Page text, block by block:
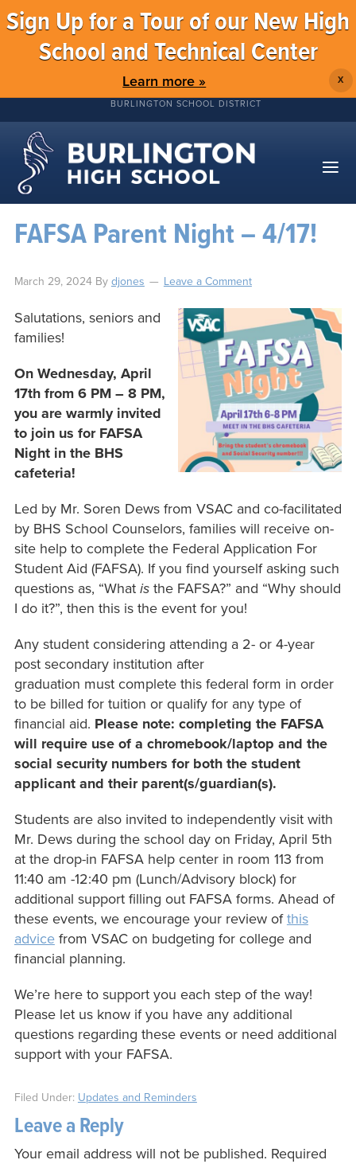
Sign Up for a Tour of our New High
School and Technical Center
Learn more » X
BURLINGTON SCHOOL DISTRICT
FAFSA Parent Night – 4/17!
March 29, 2024By djones Leave a Comment
Salutations, seniors and
families!
On Wednesday, April
17th from 6 PM – 8 PM,
you are warmly invited
to join us for FAFSA
Night in the BHS
cafeteria!
Led by Mr. Soren Dews from VSAC and co-facilitated
by BHS School Counselors, families will receive on-
site help to complete the Federal Application For
Student Aid (FAFSA). If you find yourself asking such
questions as, “What isthe FAFSA?” and “Why should
I do it?”, then this is the event for you!
Any student considering attending a 2- or 4-year
post secondary institution after
graduation must complete this federal form in order
to be billed for tuition or qualify for any type of
financial aid. Please note: completing the FAFSA
will require use of a chromebook/laptop and the
social security numbers for both the student
applicant and their parent(s/guardian(s).
Students are also invited to independently visit with
Mr. Dews during the school day on Friday, April 5th
at the drop-in FAFSA help center in room 113 from
11:40 am -12:40 pm (Lunch/Advisory block) for
additional support filling out FAFSA forms. Ahead of
these events, we encourage your review ofthis
advicefrom VSAC on budgeting for college and
financial planning.
We’re here to support you each step of the way!
Please let us know if you have any additional
questions regarding these events or need additional
support with your FAFSA.
Filed Under: Updates and Reminders
Leave a Reply
Your email address will not be published. Required